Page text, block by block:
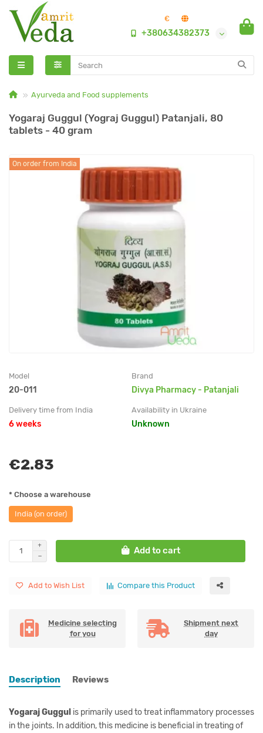
€
+380634382373
Ayurveda and Food supplements
Yogaraj Guggul (Yograj Guggul) Patanjali, 80
tablets - 40 gram
On order from India
Model
20-011
Brand
Divya Pharmacy - Patanjali
Delivery time from India
6 weeks
Availability in Ukraine
Unknown
€2.83
* Choose a warehouse
India (on order)
Add to cart
Add to Wish List Compare this Product
Medicine selecting
for you
Shipment next
day
Description Reviews
Yogaraj Guggul is primarily used to treat inflammatory processes
in the joints. In addition, this medicine is beneficial in treating of